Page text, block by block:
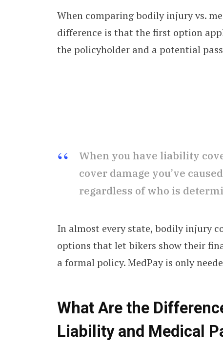
When comparing bodily injury vs.
difference is that the first option
the policyholder and a potential
When you have liability
cover damage you’ve
regardless of who is
In almost every state, bodily injury
options that let bikers show their
a formal policy. MedPay is only
What Are the
Liability and Medical